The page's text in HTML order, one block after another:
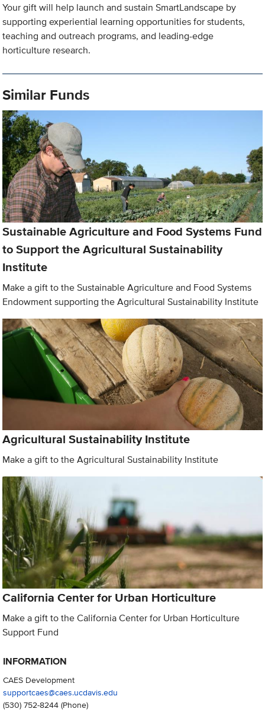
Your gift will help launch and sustain SmartLandscape by
supporting experiential learning opportunities for students,
teaching and outreach programs, and leading-edge
horticulture research.
Similar Funds
Sustainable Agriculture and Food Systems Fund
to Support the Agricultural Sustainability
Institute
Make a gift to the Sustainable Agriculture and Food Systems
Endowment supporting the Agricultural Sustainability Institute
Agricultural Sustainability Institute
Make a gift to the Agricultural Sustainability Institute
California Center for Urban Horticulture
Make a gift to the California Center for Urban Horticulture
Support Fund
INFORMATION
CAES Development
supportcaes@caes.ucdavis.edu
(530) 752-8244(Phone)